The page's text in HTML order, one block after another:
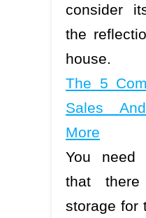
consider
the
house.
The 5
Sales
More
You need
that
storage for